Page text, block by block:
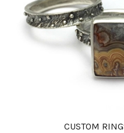
CUSTOM